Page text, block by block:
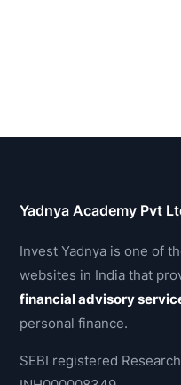
Yadnya Academy Pvt
Invest Yadnya is one of
websites in India that
financial advisory
personal finance.
SEBI registered